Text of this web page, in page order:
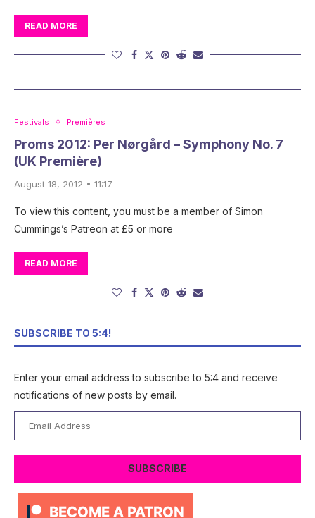
READ MORE
Festivals Premières
Proms 2012: Per Nørgård – Symphony No. 7
(UK Première)
August 18, 2012 • 11:17
To view this content, you must be a member of Simon
Cummings’s Patreon at £5 or more
READ MORE
SUBSCRIBE TO 5:4!
Enter your email address to subscribe to 5:4 and receive
notifications of new posts by email.
Address
SUBSCRIBE